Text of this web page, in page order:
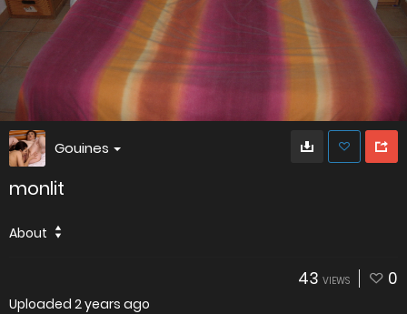
Gouines
monlit
About
43 VIEWS 0
Uploaded 2 years ago